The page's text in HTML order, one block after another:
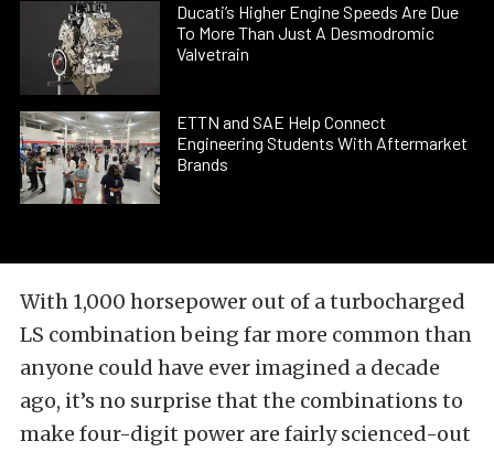
Ducati’s Higher Engine Speeds Are Due
To More Than Just A Desmodromic
Valvetrain
ETTN and SAE Help Connect
Engineering Students With Aftermarket
Brands
With 1,000 horsepower out of a turbocharged
LS combination being far more common than
anyone could have ever imagined a decade
ago, it’s no surprise that the combinations to
make four-digit power are fairly scienced-out